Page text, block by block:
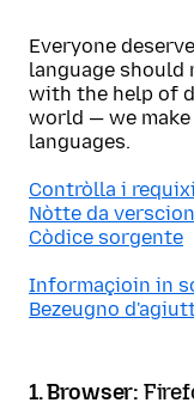
Everyone
language should
with the help of
world — we
languages.
Contròlla i
Nòtte da verscion
Còdice sorgente
Informaçioin in
Bezeugno
1. Browser: